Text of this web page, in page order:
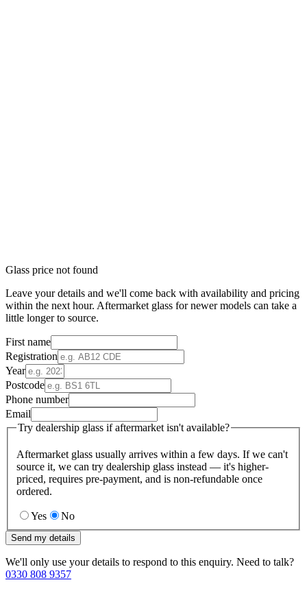
Glass price not found
Leave your details and we'll come back with availability and pricing
within the next hour. Aftermarket glass for newer models can take a
little longer to source.
First name
Registration
Year
Postcode
Phone number
Email
Try dealership glass if aftermarket isn't available?
Aftermarket glass usually arrives within a few days. If we can't
source it, we can try dealership glass instead — it's higher-
priced, requires pre-payment, and is non-refundable once
ordered.
Yes No
Send my details
We'll only use your details to respond to this enquiry. Need to talk?
0330 808 9357